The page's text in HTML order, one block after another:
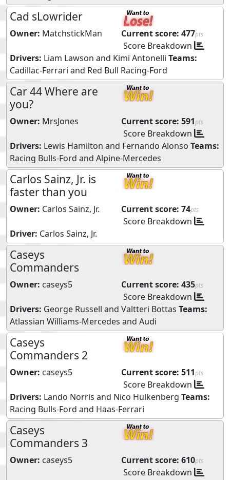
Cad sLowrider
Owner: MatchstickMan Current score: 477pts
Score Breakdown
Drivers: Liam Lawson and Kimi Antonelli Teams:
Cadillac-Ferrari and Red Bull Racing-Ford
Car 44 Where are
you?
Owner: MrsJones Current score: 591pts
Score Breakdown
Drivers: Lewis Hamilton and Fernando Alonso Teams:
Racing Bulls-Ford and Alpine-Mercedes
Carlos Sainz, Jr. is
faster than you
Owner: Carlos Sainz, Jr. Current score: 74pts
Score Breakdown
Driver: Carlos Sainz, Jr.
Caseys
Commanders
Owner: caseys5 Current score: 435pts
Score Breakdown
Drivers: George Russell and Valtteri Bottas Teams:
Atlassian Williams-Mercedes and Audi
Caseys
Commanders 2
Owner: caseys5 Current score: 511pts
Score Breakdown
Drivers: Lando Norris and Nico Hulkenberg Teams:
Racing Bulls-Ford and Haas-Ferrari
Caseys
Commanders 3
Owner: caseys5 Current score: 610pts
Score Breakdown